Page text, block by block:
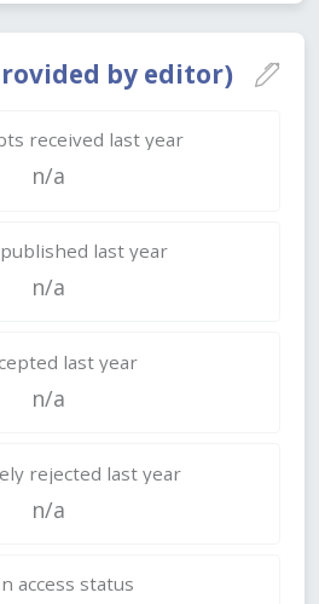
by editor)
received last year
n/a
last year
n/a
last year
n/a
rejected last year
n/a
access status